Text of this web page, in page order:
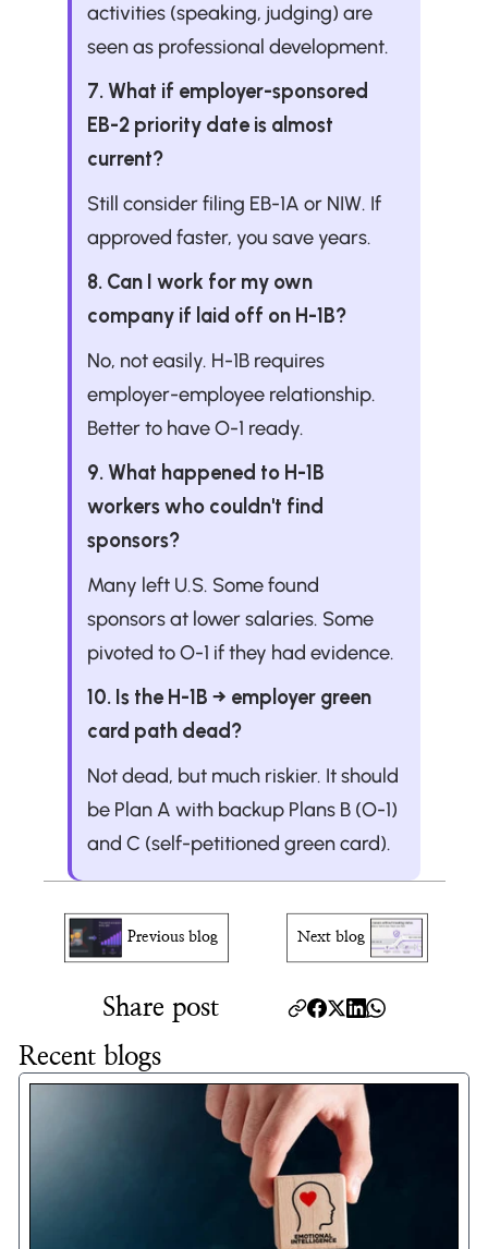
activities (speaking, judging) are
seen as professional development.
7. What if employer-sponsored
EB-2 priority date is almost
current?
Still consider filing EB-1A or NIW. If
approved faster, you save years.
8. Can I work for my own
company if laid off on H-1B?
No, not easily. H-1B requires
employer-employee relationship.
Better to have O-1 ready.
9. What happened to H-1B
workers who couldn't find
sponsors?
Many left U.S. Some found
sponsors at lower salaries. Some
pivoted to O-1 if they had evidence.
10. Is the H-1B → employer green
card path dead?
Not dead, but much riskier. It should
be Plan A with backup Plans B (O-1)
and C (self-petitioned green card).
Previous blog Next blog
Share post
Recent blogs